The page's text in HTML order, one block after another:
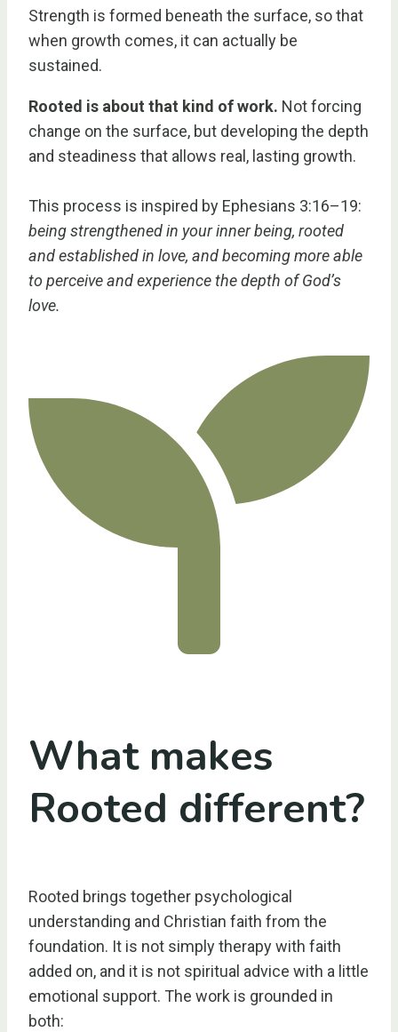
Strength is formed beneath the surface, so that
when growth comes, it can actually be
sustained.
Rooted is about that kind of work. Not forcing
change on the surface, but developing the depth
and steadiness that allows real, lasting growth.
This process is inspired by Ephesians 3:16–19:
being strengthened in your inner being, rooted
and established in love, and becoming more able
to perceive and experience the depth of God’s
love.
What makes
Rooted different?
Rooted brings together psychological
understanding and Christian faith from the
foundation. It is not simply therapy with faith
added on, and it is not spiritual advice with a little
emotional support. The work is grounded in
both: